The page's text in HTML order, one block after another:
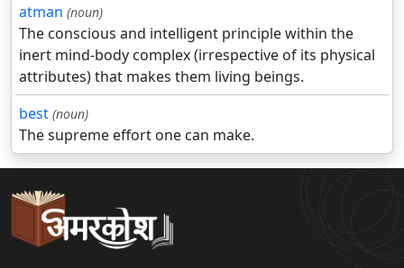
atman (noun)
The conscious and intelligent principle within the
inert mind-body complex (irrespective of its physical
attributes) that makes them living beings.
best (noun)
The supreme effort one can make.